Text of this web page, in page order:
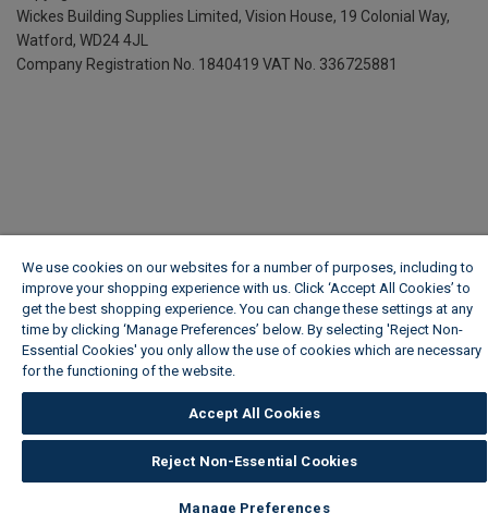
Wickes Building Supplies Limited, Vision House, 19 Colonial Way,
Watford, WD24 4JL
Company Registration No. 1840419 VAT No. 336725881
We use cookies on our websites for a number of purposes, including to
improve your shopping experience with us. Click ‘Accept All Cookies’ to
get the best shopping experience. You can change these settings at any
time by clicking ‘Manage Preferences’ below. By selecting 'Reject Non-
Essential Cookies' you only allow the use of cookies which are necessary
for the functioning of the website.
Accept All Cookies
Reject Non-Essential Cookies
Manage Preferences